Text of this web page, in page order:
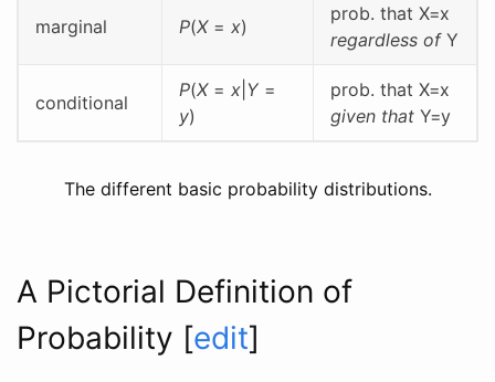
marginal P(X= x)
prob. that X=x
regardless ofY
conditional
P(X= x Y =
y)
prob. that X=x
given that Y=y
The different basic probability distributions.
A Pictorial Definition of
Probability [edit]